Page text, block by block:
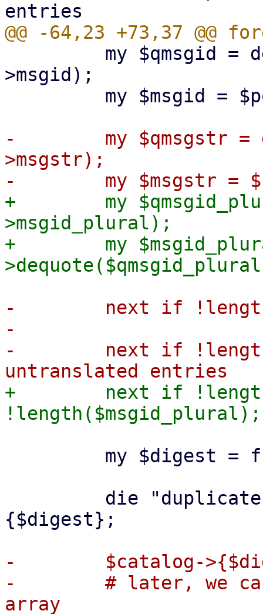
>msgid);
-        my $qmsgstr =
>msgstr);
+        my
>msgid_plural);
+        my
-        next if
-
-        next if
+        next if
{$digest};
-        $catalog-
-        # later, we